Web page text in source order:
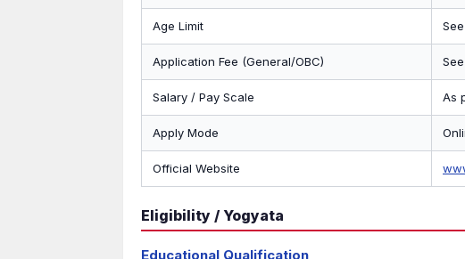
Age Limit
Application Fee (General/OBC)
Salary / Pay Scale As
Apply Mode
Official Website
Eligibility / Yogyata
Educational Qualification